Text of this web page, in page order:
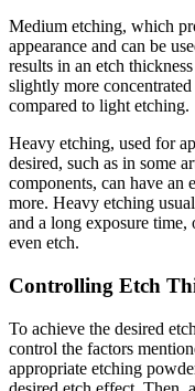
Medium etching, which
appearance and can be
results in an etch
slightly more
compared to light etching.
Heavy etching, used for
desired, such as in some
components, can have an
more. Heavy etching
and a long exposure
even etch.
Controlling Etch
To achieve the desired
control the factors
appropriate etching